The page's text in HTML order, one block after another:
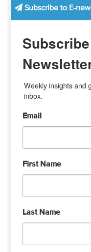
Subscribe to E-
Weekly insights and
inbox.
Email
First Name
Last Name